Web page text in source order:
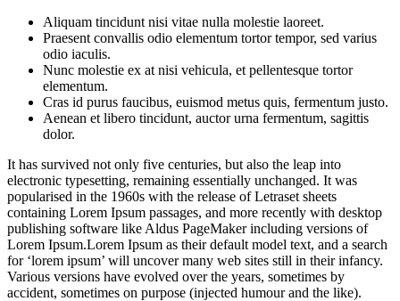
Aliquam tincidunt nisi vitae nulla molestie laoreet.
Praesent convallis odio elementum tortor tempor, sed varius
odio iaculis.
Nunc molestie ex at nisi vehicula, et pellentesque tortor
elementum.
Cras id purus faucibus, euismod metus quis, fermentum justo.
Aenean et libero tincidunt, auctor urna fermentum, sagittis
dolor.
It has survived not only five centuries, but also the leap into
electronic typesetting, remaining essentially unchanged. It was
popularised in the 1960s with the release of Letraset sheets
containing Lorem Ipsum passages, and more recently with desktop
publishing software like Aldus PageMaker including versions of
Lorem Ipsum.Lorem Ipsum as their default model text, and a search
for ‘lorem ipsum’ will uncover many web sites still in their infancy.
Various versions have evolved over the years, sometimes by
accident, sometimes on purpose (injected humour and the like).